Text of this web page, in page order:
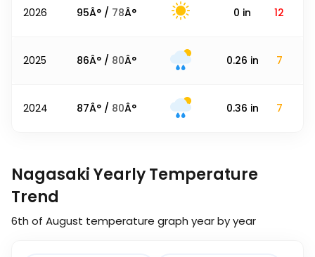
2026 95Â° / 78Â° 0 in 12
2025 86Â° / 80Â° 0.26 in 7
2024 87Â° / 80Â° 0.36 in 7
Nagasaki Yearly Temperature
Trend
6th of August temperature graph year by year